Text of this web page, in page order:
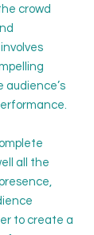
crowd
audience’s
all the
to create a